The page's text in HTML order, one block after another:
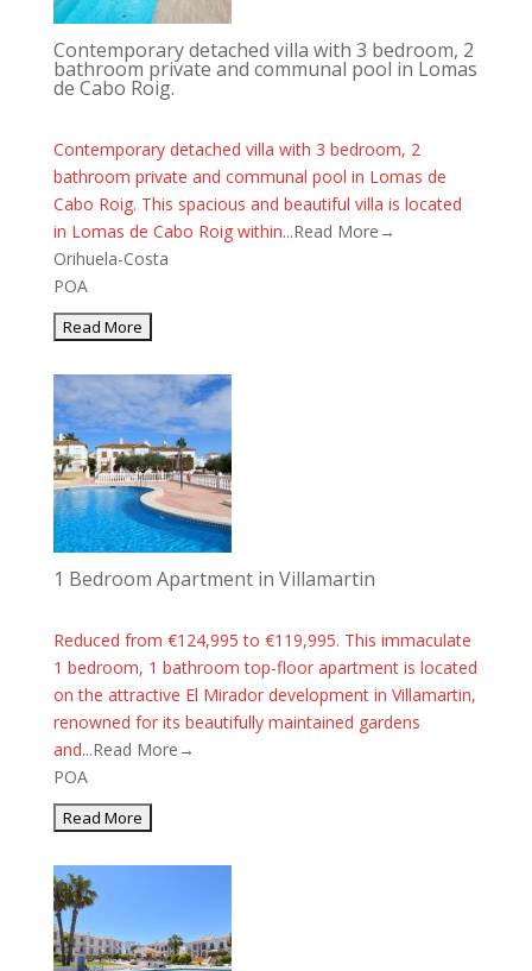
Contemporary detached villa with 3 bedroom, 2
bathroom private and communal pool in Lomas
de Cabo Roig.
Contemporary detached villa with 3 bedroom, 2
bathroom private and communal pool in Lomas de
Cabo Roig. This spacious and beautiful villa is located
in Lomas de Cabo Roig within...Read More→
Orihuela-Costa
POA
1 Bedroom Apartment in Villamartin
Reduced from €124,995 to €119,995. This immaculate
1 bedroom, 1 bathroom top-floor apartment is located
on the attractive El Mirador development in Villamartin,
renowned for its beautifully maintained gardens
and...Read More→
POA